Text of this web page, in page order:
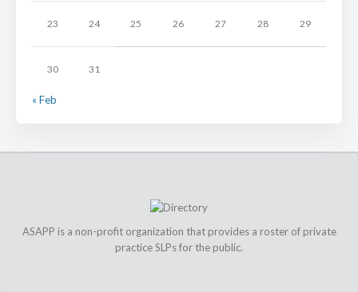
23 24 25 26 27 28 29
30 31
« Feb
ASAPP is a non-profit organization that provides a roster of private
practice SLPs for the public.